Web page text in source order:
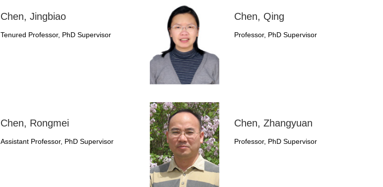
Chen, Jingbiao
Tenured Professor, PhD Supervisor
Chen, Qing
Professor, PhD Supervisor
Chen, Rongmei
Assistant Professor, PhD Supervisor
Chen, Zhangyuan
Professor, PhD Supervisor